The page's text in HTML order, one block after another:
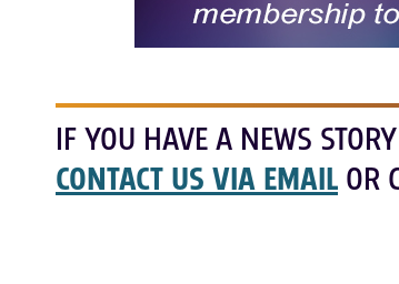
IF YOU HAVE A NEWS
CONTACT US VIA EMAIL OR